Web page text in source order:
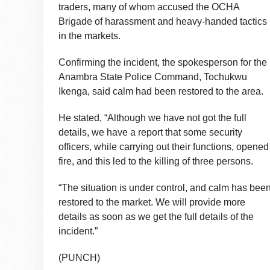
traders, many of whom accused the OCHA
Brigade of harassment and heavy-handed tactics
in the markets.
Confirming the incident, the spokesperson for the
Anambra State Police Command, Tochukwu
Ikenga, said calm had been restored to the area.
He stated, “Although we have not got the full
details, we have a report that some security
officers, while carrying out their functions, opened
fire, and this led to the killing of three persons.
“The situation is under control, and calm has
restored to the market. We will provide more
details as soon as we get the full details of the
incident.”
(PUNCH)